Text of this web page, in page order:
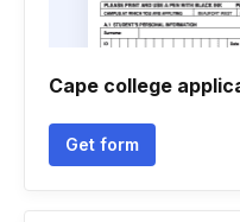
Cape college
Get form